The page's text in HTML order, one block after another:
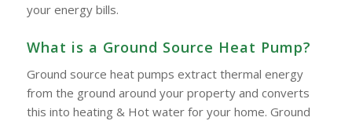
your energy bills.
What is a Ground Source Heat Pump?
Ground source heat pumps extract thermal energy
from the ground around your property and converts
this into heating & Hot water for your home. Ground